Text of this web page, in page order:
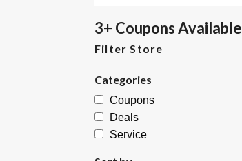
3+ Coupons Available
Filter Store
Categories
Coupons
Deals
Service